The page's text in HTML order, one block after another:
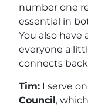
number one
essential in
You also have
everyone a
connects
Tim: I serve
Council,